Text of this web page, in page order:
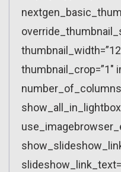
thumbnail_crop=”1″